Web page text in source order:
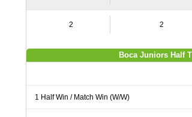
2 2
Boca Juniors Half
1 Half Win / Match Win (W/W)